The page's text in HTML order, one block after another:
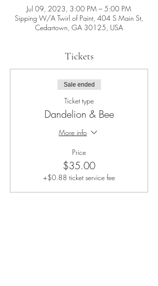
Jul 09, 2023, 3:00 PM – 5:00 PM
Sipping W/A Twirl of Paint, 404 S Main St,
Cedartown, GA 30125, USA
Tickets
Sale ended
Ticket type
Dandelion & Bee
More info
Price
$35.00
+$0.88 ticket service fee